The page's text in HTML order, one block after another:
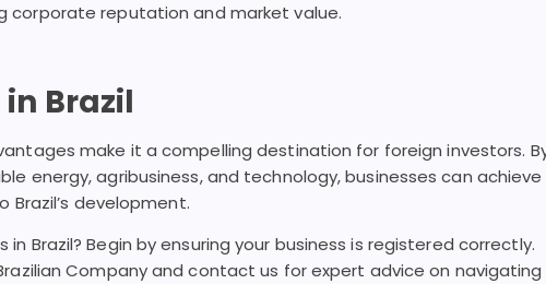
corporate reputation and market value.
Brazil
make it a compelling destination for foreign investors.
energy, agribusiness, and technology, businesses can achieve
development.
Brazil? Begin by ensuring your business is registered correctly.
Company and contact us for expert advice on navigating